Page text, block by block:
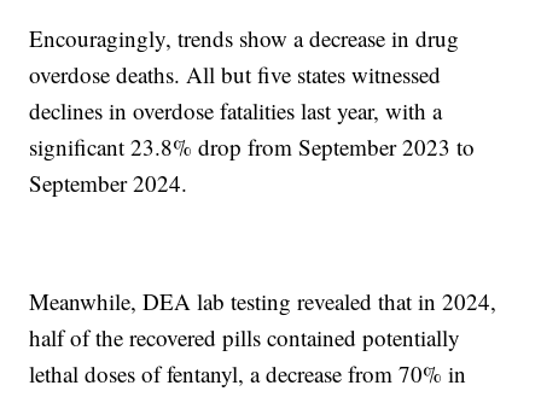
Encouragingly, trends show a decrease in drug
overdose deaths. All but five states witnessed
declines in overdose fatalities last year, with a
significant 23.8% drop from September 2023 to
September 2024.
Meanwhile, DEA lab testing revealed that in 2024,
half of the recovered pills contained potentially
lethal doses of fentanyl, a decrease from 70% in